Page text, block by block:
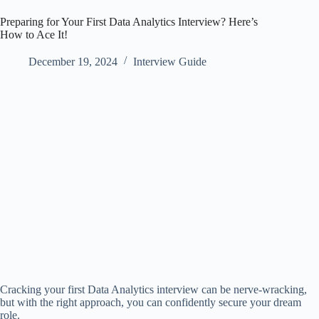
Preparing for Your First Data Analytics Interview? Here’s
How to Ace It!
December 19, 2024 Interview Guide
Cracking your first Data Analytics interview can be nerve-wracking,
but with the right approach, you can confidently secure your dream
role.